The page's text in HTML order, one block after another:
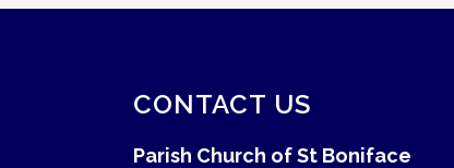
CONTACT US
Parish Church of St Boniface